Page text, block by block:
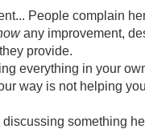
People complain
any improvement,
provide.
everything in your
way is not helping
discussing something